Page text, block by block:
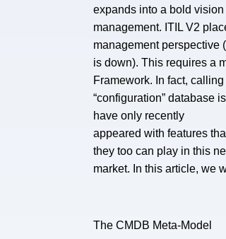
expands into a bold
management. ITIL V2
management perspective
is down). This requires a
Framework. In fact, calling
“configuration” database
have only recently
appeared with features
they too can play in this
market. In this article, we
The CMDB Meta-Model